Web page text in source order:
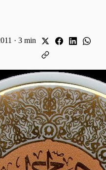
· 3 min